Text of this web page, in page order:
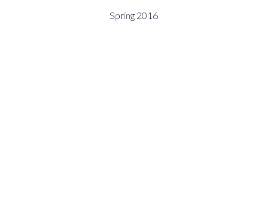
Spring 2016